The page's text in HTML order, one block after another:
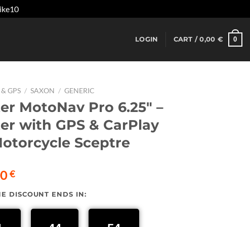
LOGIN CART /0,00 € 0
GPS / SAXON / GENERIC
MotoNav Pro 6.25″ –
with GPS & CarPlay
Sceptre
€.
€Current
is:
237,00 €.
DISCOUNT ENDS IN: